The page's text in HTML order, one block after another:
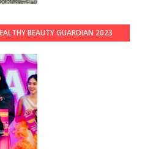
BEAUTY GUARDIAN 2023